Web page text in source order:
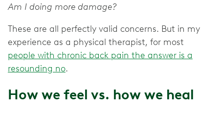
Am I doing more damage?
These are all perfectly valid concerns. But in my
experience as a physical therapist, for most
people with chronic back pain the answer is a
resounding no.
How we feel vs. how we heal